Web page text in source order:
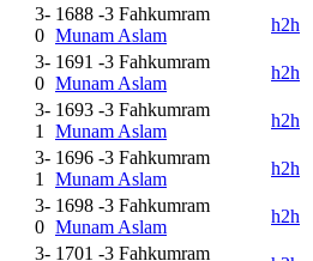
3-
0
1688 -3 Fahkumram
Munam Aslam
h2h
3-
0
1691 -3 Fahkumram
Munam Aslam
h2h
3-
1
1693 -3 Fahkumram
Munam Aslam
h2h
3-
1
1696 -3 Fahkumram
Munam Aslam
h2h
3-
0
1698 -3 Fahkumram
Munam Aslam
h2h
3- 1701 -3 Fahkumram